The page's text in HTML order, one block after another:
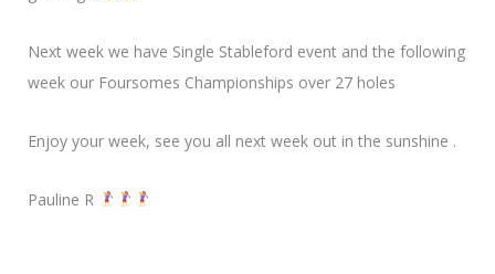
Next week we have Single Stableford event and the following
week our Foursomes Championships over 27 holes
Enjoy your week, see you all next week out in the sunshine .
Pauline R